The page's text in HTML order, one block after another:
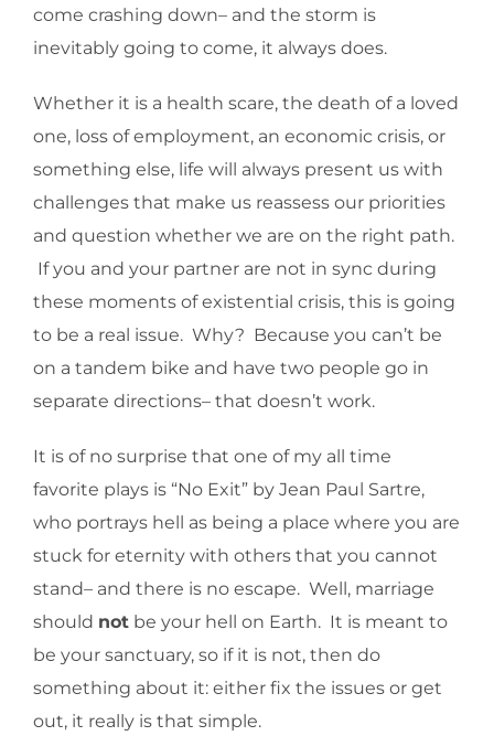
come crashing down– and the storm is
inevitably going to come, it always does.
Whether it is a health scare, the death of a loved
one, loss of employment, an economic crisis, or
something else, life will always present us with
challenges that make us reassess our priorities
and question whether we are on the right path.
If you and your partner are not in sync during
these moments of existential crisis, this is going
to be a real issue. Why? Because you can’t be
on a tandem bike and have two people go in
separate directions– that doesn’t work.
It is of no surprise that one of my all time
favorite plays is “No Exit” by Jean Paul Sartre,
who portrays hell as being a place where you are
stuck for eternity with others that you cannot
stand– and there is no escape. Well, marriage
should not be your hell on Earth. It is meant to
be your sanctuary, so if it is not, then do
something about it: either fix the issues or get
out, it really is that simple.